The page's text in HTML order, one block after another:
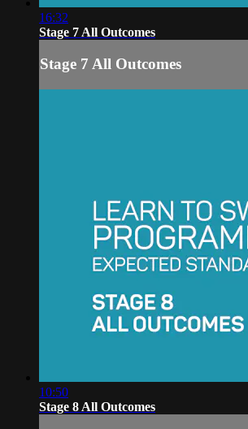
16:32
Stage 7 All Outcomes
Stage 7 All Outcomes
10:50
Stage 8 All Outcomes